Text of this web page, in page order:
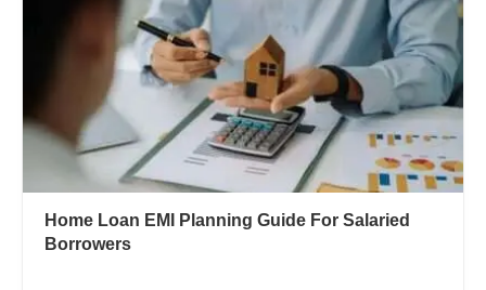
Home Loan EMI Planning Guide For Salaried
Borrowers